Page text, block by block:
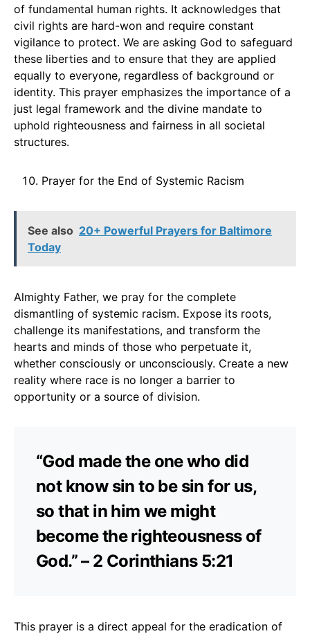
of fundamental human rights. It acknowledges that
civil rights are hard-won and require constant
vigilance to protect. We are asking God to safeguard
these liberties and to ensure that they are applied
equally to everyone, regardless of background or
identity. This prayer emphasizes the importance of a
just legal framework and the divine mandate to
uphold righteousness and fairness in all societal
structures.
Prayer for the End of Systemic Racism
See also 20+ Powerful Prayers for Baltimore
Today
Almighty Father, we pray for the complete
dismantling of systemic racism. Expose its roots,
challenge its manifestations, and transform the
hearts and minds of those who perpetuate it,
whether consciously or unconsciously. Create a new
reality where race is no longer a barrier to
opportunity or a source of division.
“God made the one who did
not know sin to be sin for us,
so that in him we might
become the righteousness of
God.” – 2 Corinthians 5:21
This prayer is a direct appeal for the eradication of